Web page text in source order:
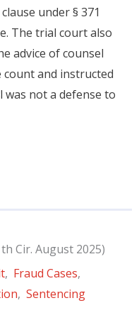
under § 371
The trial court also
advice of counsel
and instructed
not a defense to
Cir. August 2025)
, Fraud Cases,
, Sentencing